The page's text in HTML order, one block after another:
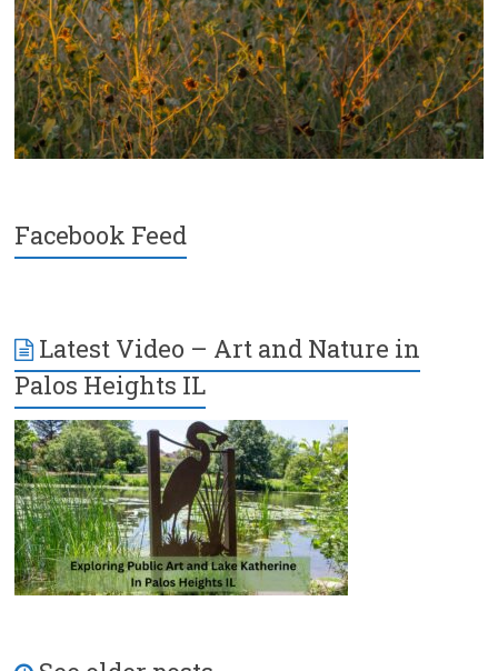
Facebook Feed
Latest Video – Art and Nature in
Palos Heights IL